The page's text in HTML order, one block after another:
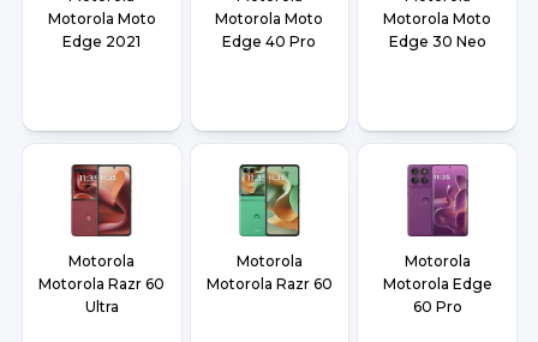
Motorola Moto
Edge 2021
Motorola Moto
Edge 40 Pro
Motorola Moto
Edge 30 Neo
Motorola
Motorola Razr 60
Ultra
Motorola
Motorola Razr 60
Motorola
Motorola Edge
60 Pro